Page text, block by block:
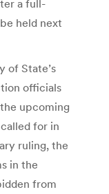
a full-
held next
of State’s
officials
upcoming
for in
ruling, the
in the
from